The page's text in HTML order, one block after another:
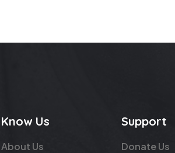
Know Us
About Us
Support
Donate Us